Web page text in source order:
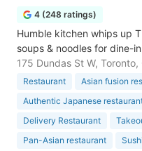
4 (248 ratings)
Humble kitchen whips up
soups & noodles for dine-
175 Dundas St W, Toronto,
Restaurant Asian fusion
Authentic Japanese
Delivery Restaurant
Pan-Asian restaurant